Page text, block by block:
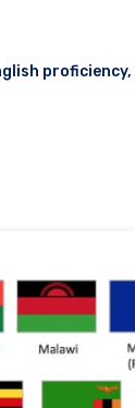
proficiency,